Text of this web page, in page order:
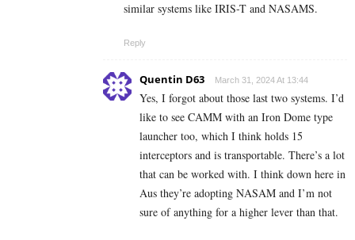
similar systems like IRIS-T and NASAMS.
Reply
Quentin D63 March 31, 2024 At 13:44
Yes, I forgot about those last two systems. I’d
like to see CAMM with an Iron Dome type
launcher too, which I think holds 15
interceptors and is transportable. There’s a lot
that can be worked with. I think down here in
Aus they’re adopting NASAM and I’m not
sure of anything for a higher lever than that.